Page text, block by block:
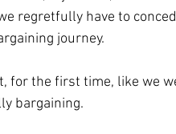
regretfully have to
journey.
for the first time, like we
bargaining.